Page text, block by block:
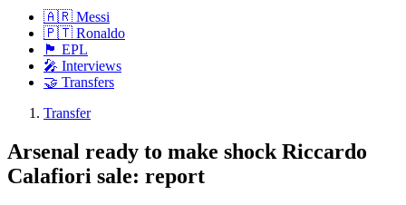
🇦🇷 Messi
🇵🇹 Ronaldo
🏴󠁧󠁢󠁥󠁮󠁧󠁿 EPL
🎤 Interviews
🤝 Transfers
Transfer
Arsenal ready to make shock Riccardo
Calafiori sale: report